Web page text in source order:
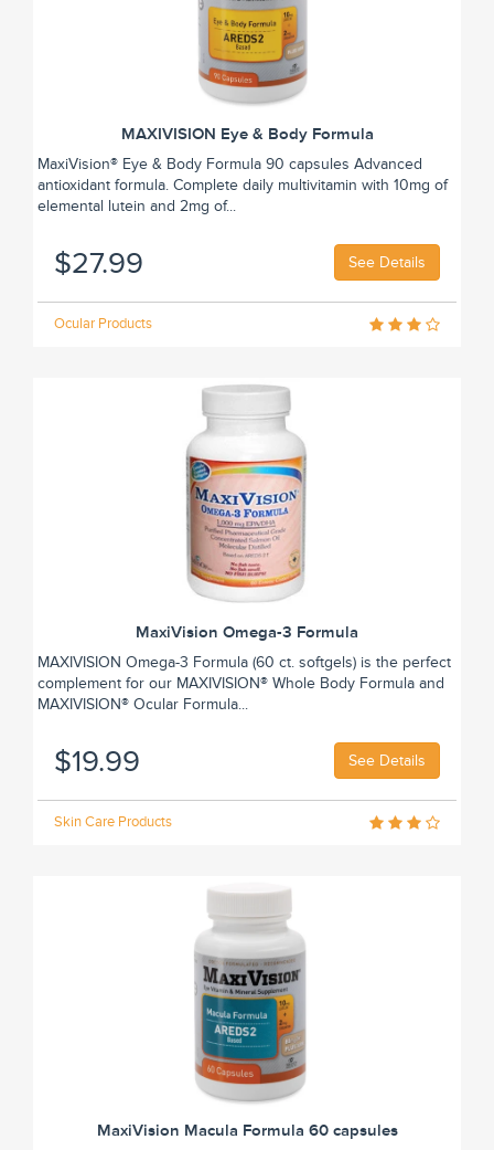
MAXIVISION Eye & Body Formula
MaxiVision® Eye & Body Formula 90 capsules Advanced
antioxidant formula. Complete daily multivitamin with 10mg of
elemental lutein and 2mg of...
$27.99 See Details
Ocular Products
MaxiVision Omega-3 Formula
MAXIVISION Omega-3 Formula (60 ct. softgels) is the perfect
complement for our MAXIVISION® Whole Body Formula and
MAXIVISION® Ocular Formula...
$19.99 See Details
Skin Care Products
MaxiVision Macula Formula 60 capsules